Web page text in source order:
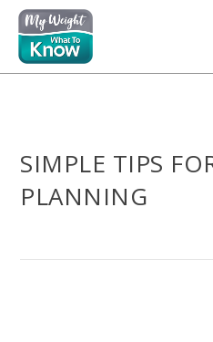
SIMPLE TIPS
PLANNING